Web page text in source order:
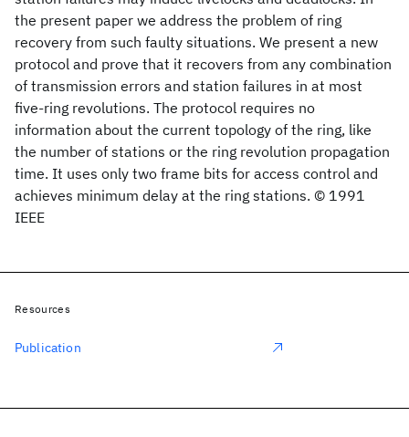
the present paper we address the problem of ring
recovery from such faulty situations. We present a new
protocol and prove that it recovers from any combination
of transmission errors and station failures in at most
five-ring revolutions. The protocol requires no
information about the current topology of the ring, like
the number of stations or the ring revolution propagation
time. It uses only two frame bits for access control and
achieves minimum delay at the ring stations. © 1991
IEEE
Resources
Publication